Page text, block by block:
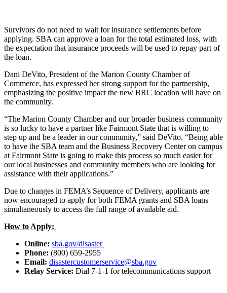
Survivors do not need to wait for insurance settlements before
applying. SBA can approve a loan for the total estimated loss, with
the expectation that insurance proceeds will be used to repay part of
the loan.
Dani DeVito, President of the Marion County Chamber of
Commerce, has expressed her strong support for the partnership,
emphasizing the positive impact the new BRC location will have on
the community.
“The Marion County Chamber and our broader business community
is so lucky to have a partner like Fairmont State that is willing to
step up and be a leader in our community,” said DeVito. “Being able
to have the SBA team and the Business Recovery Center on campus
at Fairmont State is going to make this process so much easier for
our local businesses and community members who are looking for
assistance with their applications.”
Due to changes in FEMA’s Sequence of Delivery, applicants are
now encouraged to apply for both FEMA grants and SBA loans
simultaneously to access the full range of available aid.
How to Apply:
Online: sba.gov/disaster
Phone: (800) 659-2955
Email: disastercustomerservice@sba.gov
Relay Service: Dial 7-1-1 for telecommunications support